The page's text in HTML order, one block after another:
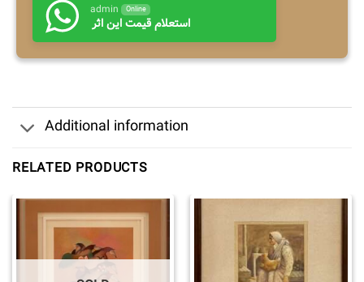
admin Online
استعلام قیمت این اثر
Additional information
RELATED PRODUCTS